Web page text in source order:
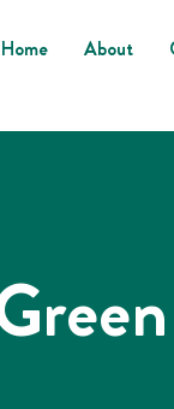
Home About